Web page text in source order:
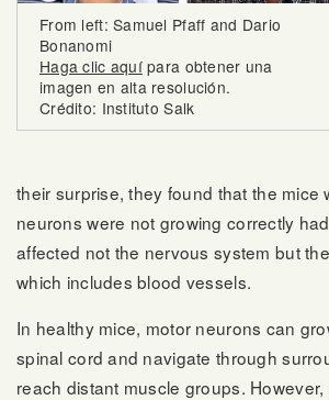
From left: Samuel Pfaff and Dario
Bonanomi
Haga clic aquípara obtener una
imagen en alta resolución.
Crédito: Instituto Salk
their surprise, they found that the mice
neurons were not growing correctly
affected not the nervous system but
which includes blood vessels.
In healthy mice, motor neurons can
spinal cord and navigate through
reach distant muscle groups.